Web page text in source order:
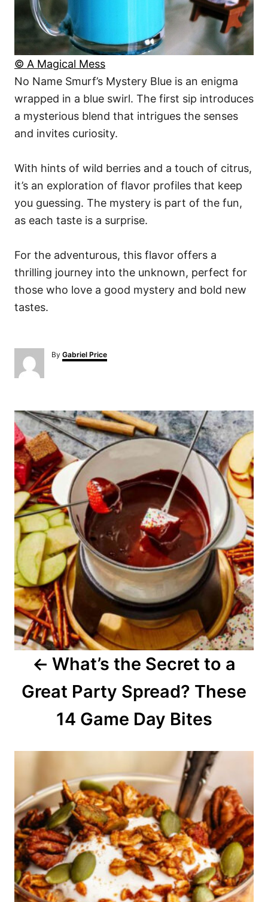
© A Magical Mess
No Name Smurf’s Mystery Blue is an enigma
wrapped in a blue swirl. The first sip introduces
a mysterious blend that intrigues the senses
and invites curiosity.
With hints of wild berries and a touch of citrus,
it’s an exploration of flavor profiles that keep
you guessing. The mystery is part of the fun,
as each taste is a surprise.
For the adventurous, this flavor offers a
thrilling journey into the unknown, perfect for
those who love a good mystery and bold new
tastes.
By A
u
Gabriel Price
P
o
s
t
n
a
v
i
g
a
What’s the Secret to a
Great Party Spread? These
14 Game Day Bites